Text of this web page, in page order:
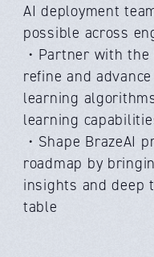
AI deployment
possible across
・Partner with
refine and
learning
learning
・Shape BrazeAI
roadmap by
insights and deep
table